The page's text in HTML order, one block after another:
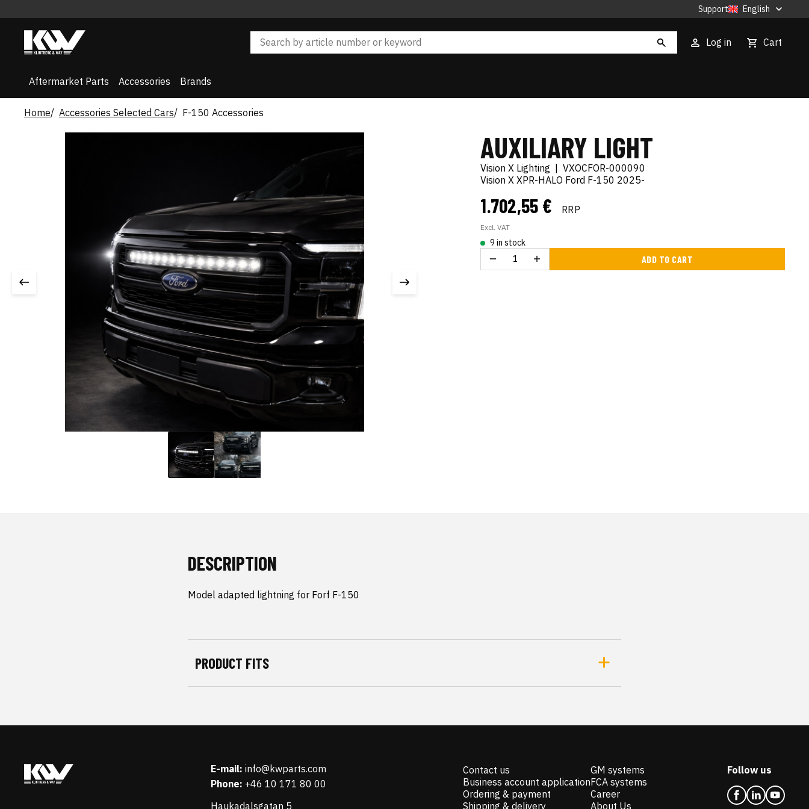
Support English
Log in Cart
Aftermarket Parts Accessories Brands
Home Accessories Selected Cars F-150 Accessories
AUXILIARY LIGHT
Vision X Lighting
VXOCFOR-000090
Vision X XPR-HALO Ford F-150 2025-
1.702,55 € RRP
Excl. VAT
9 in stock
ADD TO CART
DESCRIPTION
Model adapted lightning for Forf F-150
PRODUCT FITS
E-mail: info@kwparts.com
Phone: +46 10 171 80 00
Haukadalsgatan 5
Contact us
Business account application
Ordering & payment
Shipping & delivery
GM systems
FCA systems
Career
About Us
Follow us